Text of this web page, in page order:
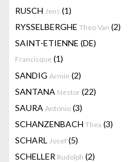
RUSCH Jens (1)
RYSSELBERGHE Theo Van (2)
SAINT-ETIENNE (DE)
Francisque (1)
SANDIG Armin (2)
SANTANA Nestor (22)
SAURA Antonio (3)
SCHANZENBACH Thea (3)
SCHARL Josef (5)
SCHELLER Rudolph (2)